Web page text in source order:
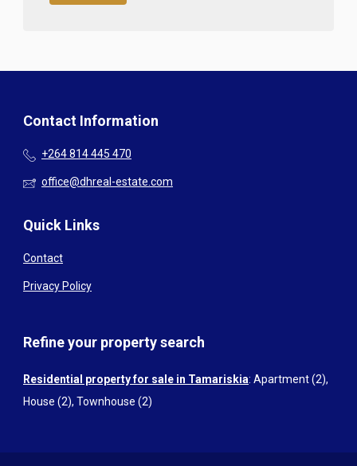
Contact Information
+264 814 445 470
office@dhreal-estate.com
Quick Links
Contact
Privacy Policy
Refine your property search
Residential property for sale in Tamariskia: Apartment (2),
House (2), Townhouse (2)